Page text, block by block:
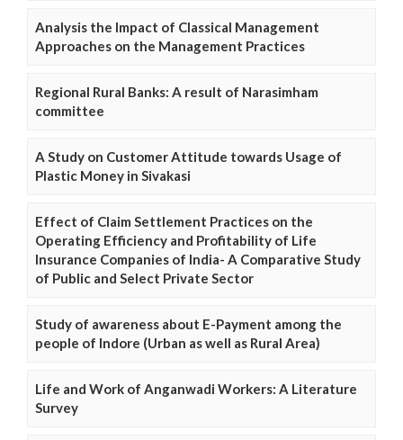
Analysis the Impact of Classical Management
Approaches on the Management Practices
Regional Rural Banks: A result of Narasimham
committee
A Study on Customer Attitude towards Usage of
Plastic Money in Sivakasi
Effect of Claim Settlement Practices on the
Operating Efficiency and Profitability of Life
Insurance Companies of India- A Comparative Study
of Public and Select Private Sector
Study of awareness about E-Payment among the
people of Indore (Urban as well as Rural Area)
Life and Work of Anganwadi Workers: A Literature
Survey